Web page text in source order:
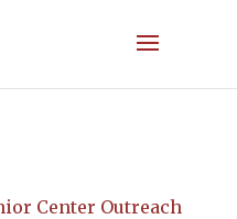
Center Outreach